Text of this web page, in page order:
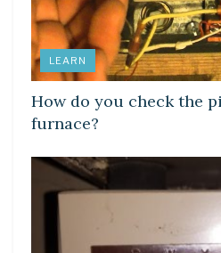
LEARN
How do you check the
furnace?